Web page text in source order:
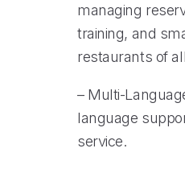
managing
training, and
restaurants of
– Multi-
language
service.